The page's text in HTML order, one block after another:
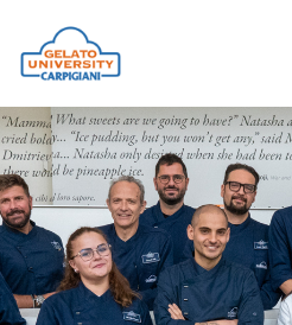
HOME
THE SCHOOL
ONLINE
COURSES
COURSES